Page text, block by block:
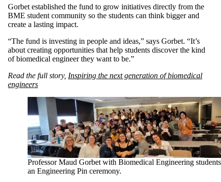
Gorbet established the fund to grow initiatives directly from the
BME student community so the students can think bigger and
create a lasting impact.
“The fund is investing in people and ideas,” says Gorbet. “It’s
about creating opportunities that help students discover the kind
of biomedical engineer they want to be.”
Read the full story, Inspiring the next generation of biomedical
engineers
Professor Maud Gorbet with Biomedical Engineering
an Engineering Pin ceremony.